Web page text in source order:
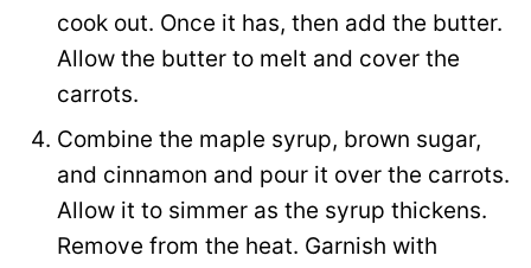
cook out. Once it has, then add the butter.
Allow the butter to melt and cover the
carrots.
Combine the maple syrup, brown sugar,
and cinnamon and pour it over the carrots.
Allow it to simmer as the syrup thickens.
Remove from the heat. Garnish with